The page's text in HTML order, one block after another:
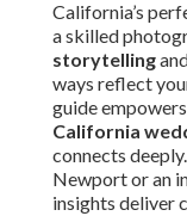
California’s
a skilled
storytelling
ways reflect
guide
California
connects
Newport or an
insights deliver